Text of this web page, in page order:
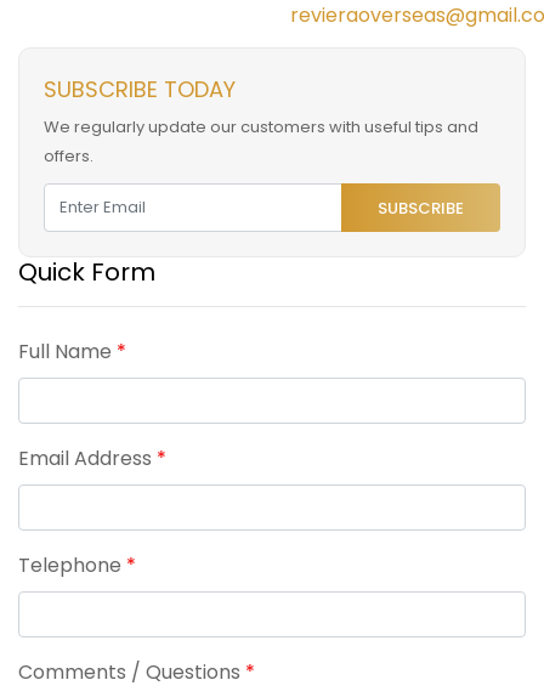
SUBSCRIBE TODAY
We regularly update our customers with useful tips and
offers.
SUBSCRIBE
Quick Form
Full Name *
Email Address *
Telephone *
Comments / Questions *